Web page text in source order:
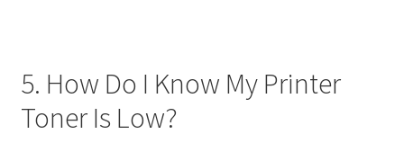
5. How Do I Know My Printer
Toner Is Low?